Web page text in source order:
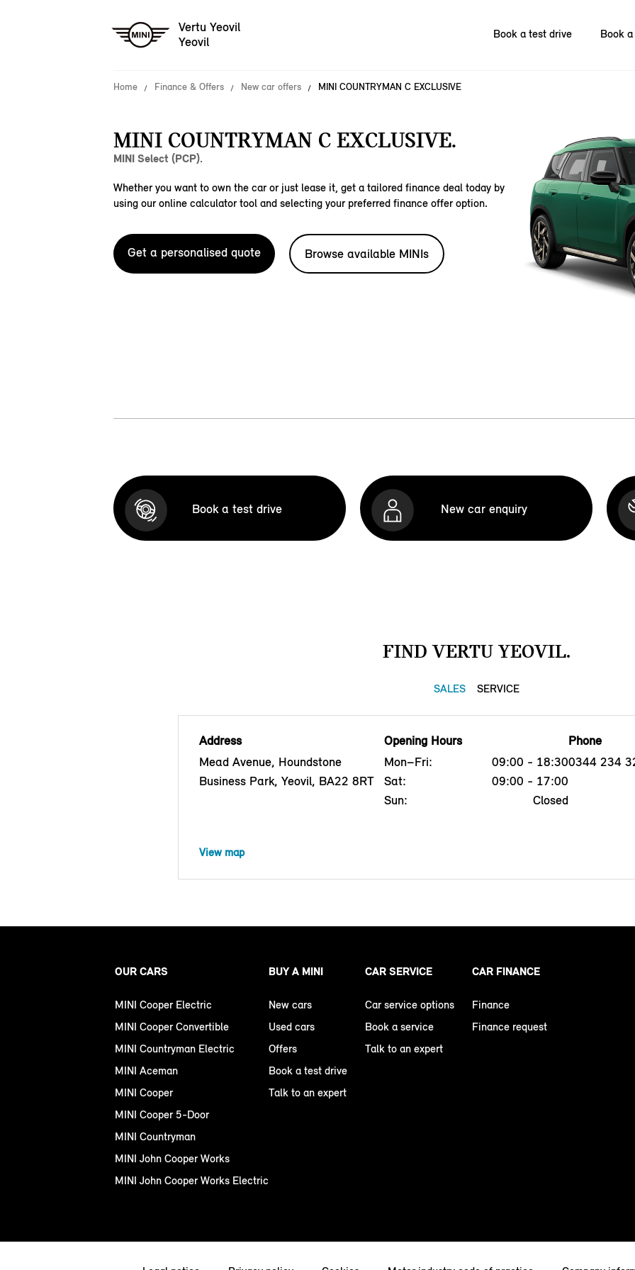
Vertu Yeovil
Yeovil
Book a test drive Book
Home Finance & Offers New car offers MINI COUNTRYMAN C EXCLUSIVE
MINI COUNTRYMAN C EXCLUSIVE.
MINI Select (PCP).
Whether you want to own the car or just lease it, get a tailored finance deal today by
using our online calculator tool and selecting your preferred finance offer option.
Get a personalised quote Browse available MINIs
Book a test drive New car enquiry
FIND VERTU YEOVIL.
SALES SERVICE
Address
Mead Avenue, Houndstone
Business Park, Yeovil, BA22 8RT
Opening Hours
Mon–Fri:
09:00 - 18:30
Sat:
09:00 - 17:00
Sun:
Closed
Phone
0344 234
View map
OUR CARS
MINI Cooper Electric
MINI Cooper Convertible
MINI Countryman Electric
MINI Aceman
MINI Cooper
MINI Cooper 5-Door
MINI Countryman
MINI John Cooper Works
MINI John Cooper Works Electric
BUY A MINI
New cars
Used cars
Offers
Book a test drive
Talk to an expert
CAR SERVICE
Car service options
Book a service
Talk to an expert
CAR FINANCE
Finance
Finance request